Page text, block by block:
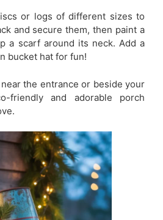
or logs of different sizes to
and secure them, then paint a
a scarf around its neck. Add a
bucket hat for fun!
the entrance or beside your
friendly and adorable porch